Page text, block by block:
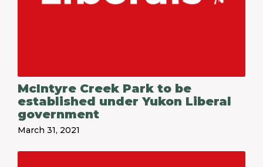
McIntyre Creek Park to be
established under Yukon Liberal
government
March 31, 2021